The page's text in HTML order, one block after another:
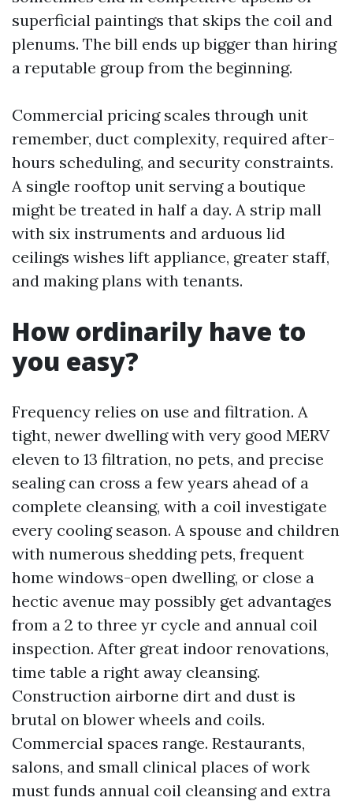
superficial paintings that skips the coil and
plenums. The bill ends up bigger than hiring
a reputable group from the beginning.
Commercial pricing scales through unit
remember, duct complexity, required after-
hours scheduling, and security constraints.
A single rooftop unit serving a boutique
might be treated in half a day. A strip mall
with six instruments and arduous lid
ceilings wishes lift appliance, greater staff,
and making plans with tenants.
How ordinarily have to
you easy?
Frequency relies on use and filtration. A
tight, newer dwelling with very good MERV
eleven to 13 filtration, no pets, and precise
sealing can cross a few years ahead of a
complete cleansing, with a coil investigate
every cooling season. A spouse and children
with numerous shedding pets, frequent
home windows-open dwelling, or close a
hectic avenue may possibly get advantages
from a 2 to three yr cycle and annual coil
inspection. After great indoor renovations,
time table a right away cleansing.
Construction airborne dirt and dust is
brutal on blower wheels and coils.
Commercial spaces range. Restaurants,
salons, and small clinical places of work
must funds annual coil cleansing and extra